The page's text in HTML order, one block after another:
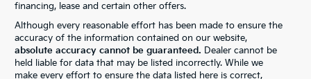
financing, lease and certain other offers.
Although every reasonable effort has been made to ensure the
accuracy of the information contained on our website,
absolute accuracy cannot be guaranteed. Dealer cannot be
held liable for data that may be listed incorrectly. While we
make every effort to ensure the data listed here is correct,